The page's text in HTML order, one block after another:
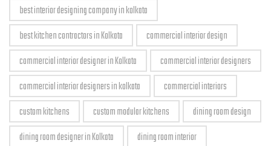
best interior designing company in kolkata
best kitchen contractors in Kolkata
commercial interior design
commercial interior designer in Kolkata
commercial interior designers
commercial interior designers in kolkata
commercial interiors
custom kitchens
custom modular kitchens
dining room design
dining room designer in Kolkata
dining room interior